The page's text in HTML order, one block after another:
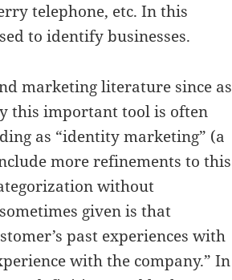
telephone, etc. In this
to identify businesses.
marketing literature since as
this important tool is often
as “identity marketing” (a
more refinements to this
without
given is that
past experiences with
with the company.” In